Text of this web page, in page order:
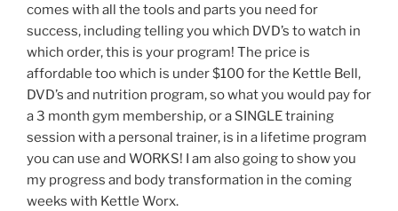
comes with all the tools and parts you need for
success, including telling you which DVD’s to watch in
which order, this is your program! The price is
affordable too which is under $100 for the Kettle Bell,
DVD’s and nutrition program, so what you would pay for
a 3 month gym membership, or a SINGLE training
session with a personal trainer, is in a lifetime program
you can use and WORKS! I am also going to show you
my progress and body transformation in the coming
weeks with Kettle Worx.